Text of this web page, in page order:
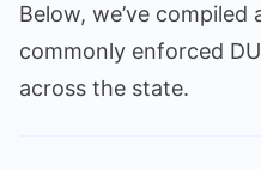
Below, we’ve
commonly enforced
across the state.